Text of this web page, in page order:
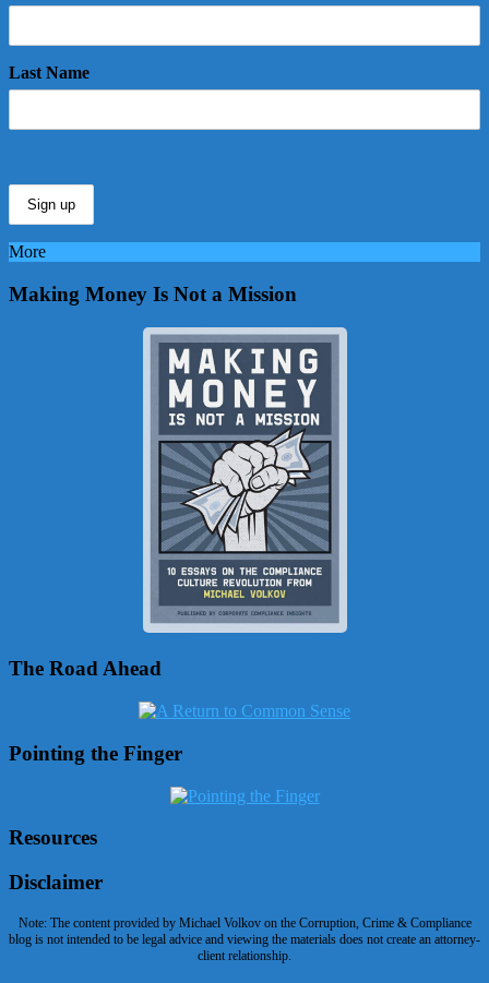
Last Name
More
Making Money Is Not a Mission
The Road Ahead
Pointing the Finger
Resources
Disclaimer
Note: The content provided by Michael Volkov on the Corruption, Crime & Compliance
blog is not intended to be legal advice and viewing the materials does not create an attorney-
client relationship.